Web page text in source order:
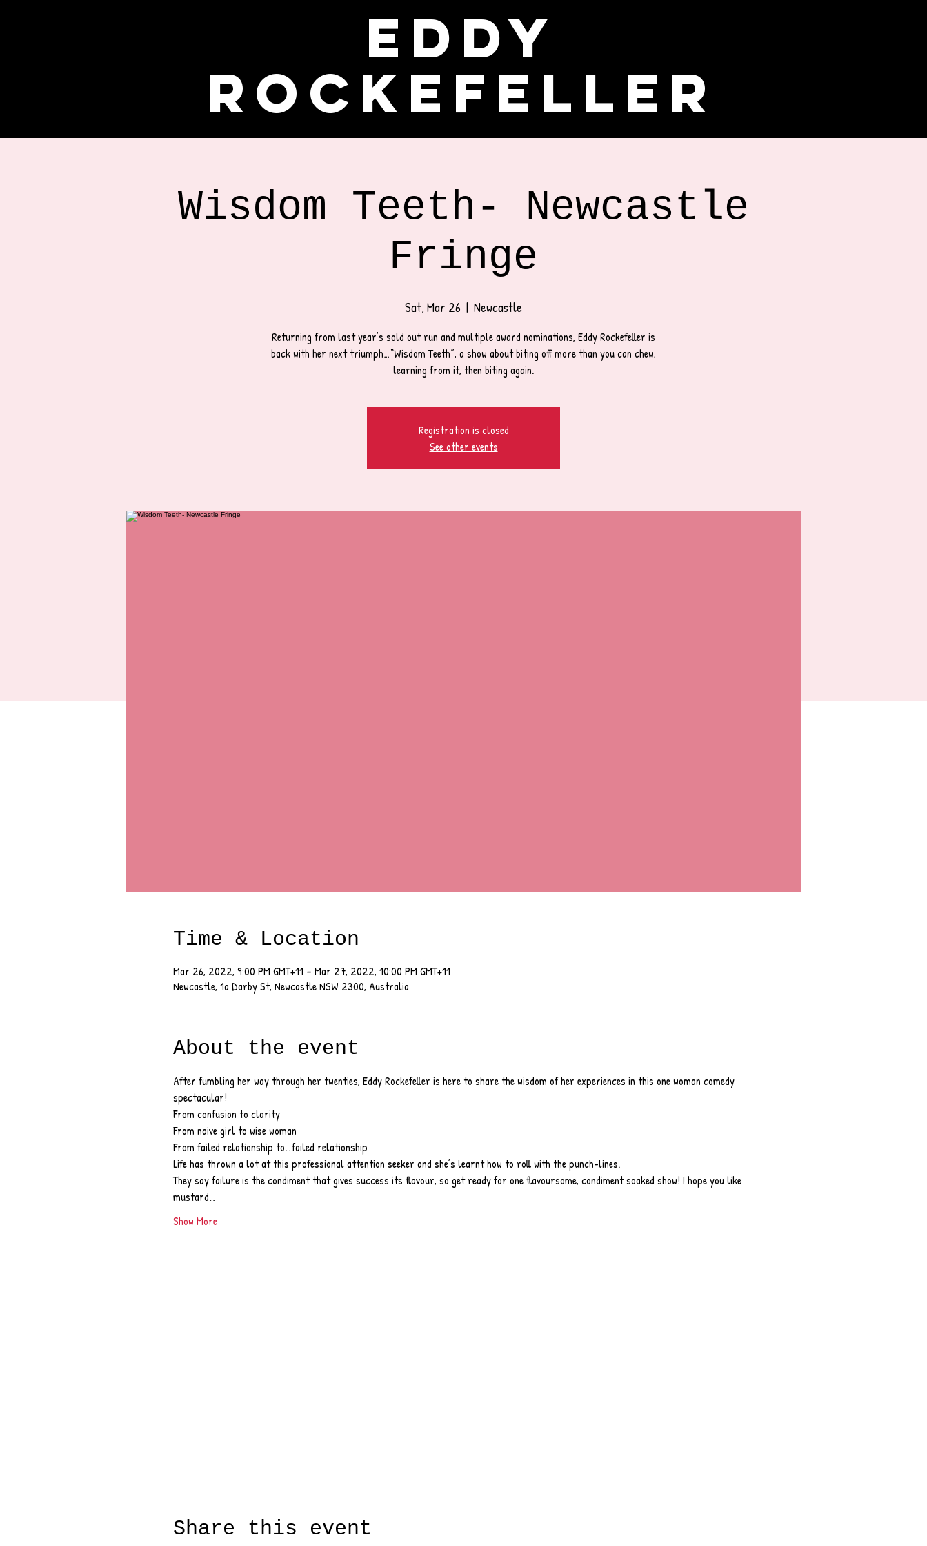
Eddy
Rockefeller
Wisdom Teeth- Newcastle
Fringe
Sat, Mar 26
  |
Newcastle
Returning from last year’s sold out run and multiple award nominations, Eddy Rockefeller is
back with her next triumph…“Wisdom Teeth”, a show about biting off more than you can chew,
learning from it, then biting again.
Registration is closed
See other events
Time & Location
Mar 26, 2022, 9:00 PM GMT+11 – Mar 27, 2022, 10:00 PM GMT+11
Newcastle, 1a Darby St, Newcastle NSW 2300, Australia
About the event
After fumbling her way through her twenties, Eddy Rockefeller is here to share the wisdom of her experiences in this one woman comedy
spectacular!
From confusion to clarity
From naive girl to wise woman
From failed relationship to…failed relationship
Life has thrown a lot at this professional attention seeker and she’s learnt how to roll with the punch-lines.
They say failure is the condiment that gives success its flavour, so get ready for one flavoursome, condiment soaked show! I hope you like
mustard…
Show More
Share this event